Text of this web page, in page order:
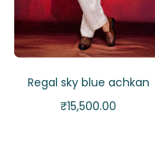
Regal sky blue achkan
₹15,500.00